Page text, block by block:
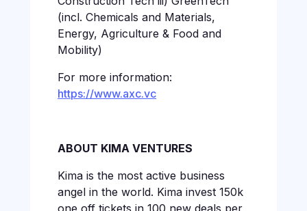
(incl. Chemicals and Materials,
Energy, Agriculture & Food and
Mobility)
For more information:
https://www.axc.vc
ABOUT KIMA VENTURES
Kima is the most active business
angel in the world. Kima invest 150k
one off tickets in 100 new deals per